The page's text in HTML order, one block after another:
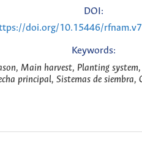
DOI:
doi.org/10.15446/
Keywords:
Main harvest, Planting system,
principal, Sistemas de